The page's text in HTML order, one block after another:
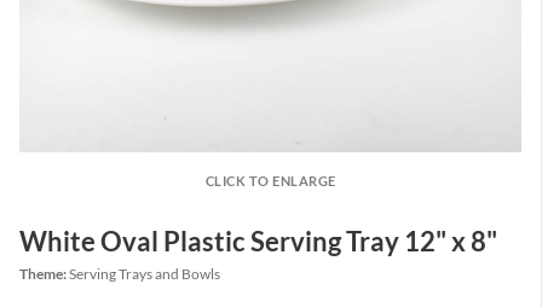
CLICK TO ENLARGE
White Oval Plastic Serving Tray 12" x 8"
Theme:Serving Trays and Bowls